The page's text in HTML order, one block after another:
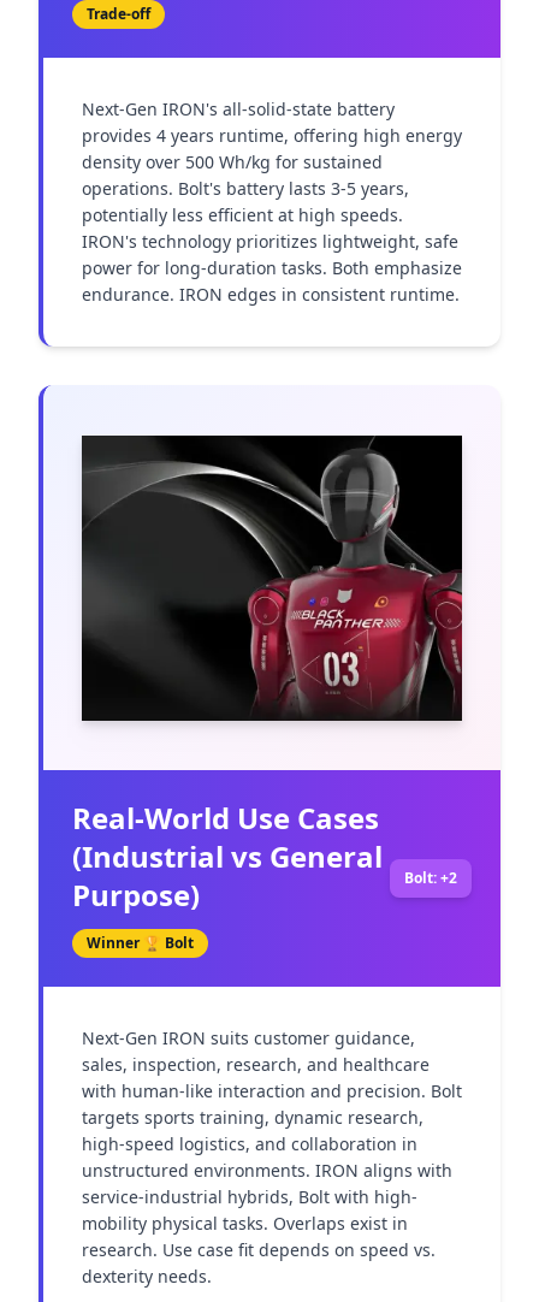
Trade-off
Next-Gen IRON's all-solid-state battery
provides 4 years runtime, offering high energy
density over 500 Wh/kg for sustained
operations. Bolt's battery lasts 3-5 years,
potentially less efficient at high speeds.
IRON's technology prioritizes lightweight, safe
power for long-duration tasks. Both emphasize
endurance. IRON edges in consistent runtime.
Real-World Use Cases
(Industrial vs General
Purpose)
Winner 🏆 Bolt
Bolt: +2
Next-Gen IRON suits customer guidance,
sales, inspection, research, and healthcare
with human-like interaction and precision. Bolt
targets sports training, dynamic research,
high-speed logistics, and collaboration in
unstructured environments. IRON aligns with
service-industrial hybrids, Bolt with high-
mobility physical tasks. Overlaps exist in
research. Use case fit depends on speed vs.
dexterity needs.